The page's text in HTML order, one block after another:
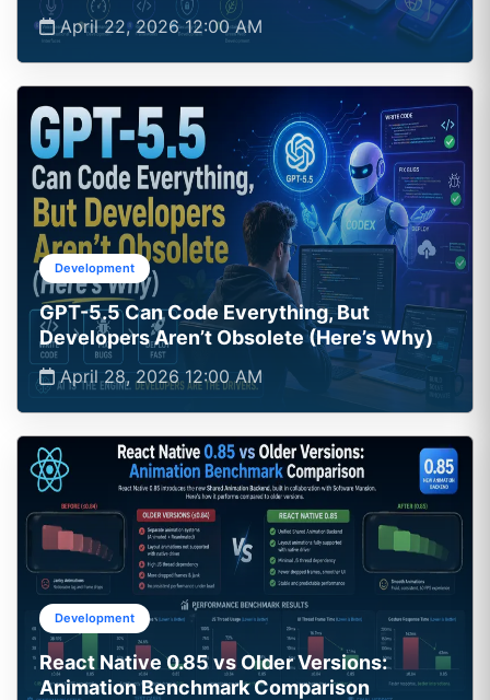
April 22, 2026 12:00 AM
Development
GPT-5.5 Can Code Everything, But
Developers Aren’t Obsolete (Here’s Why)
April 28, 2026 12:00 AM
Development
React Native 0.85 vs Older Versions:
Animation Benchmark Comparison